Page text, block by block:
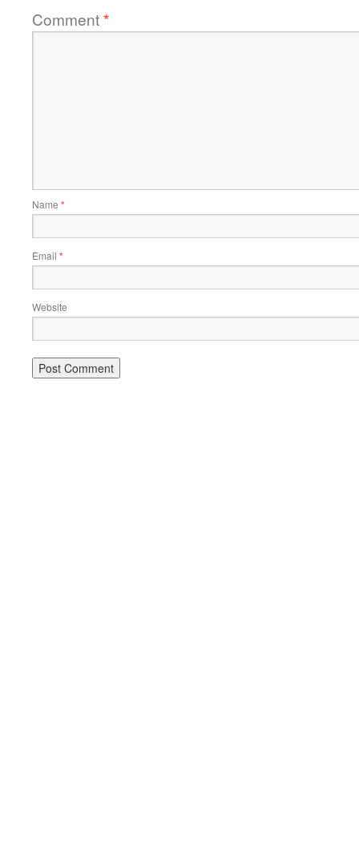
Comment*
Name *
Email *
Website